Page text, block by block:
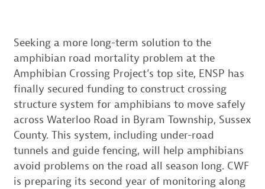
Seeking a more long-term solution to the
amphibian road mortality problem at the
Amphibian Crossing Project’s top site, ENSP has
finally secured funding to construct crossing
structure system for amphibians to move safely
across Waterloo Road in Byram Township, Sussex
County. This system, including under-road
tunnels and guide fencing, will help amphibians
avoid problems on the road all season long. CWF
is preparing its second year of monitoring along